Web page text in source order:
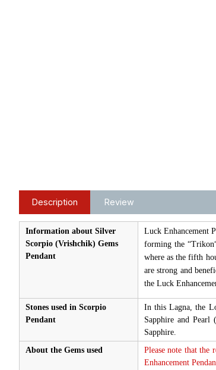
Description Review
Information about Silver
Scorpio (Vrishchik) Gems
Pendant
Luck Enhancement
forming the
where as the fifth
are strong and
the Luck
Stones used in Scorpio
Pendant
In this Lagna, the
Sapphire and
Sapphire.
About the Gems used
Please note that the
Enhancement